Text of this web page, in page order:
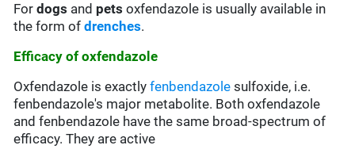
Fordogs and pets oxfendazole is usually available in
the form ofdrenches.
Efficacy of oxfendazole
Oxfendazole is exactlyfenbendazole sulfoxide, i.e.
fenbendazole's major metabolite. Both oxfendazole
and fenbendazole have the same broad-spectrum of
efficacy. They are active